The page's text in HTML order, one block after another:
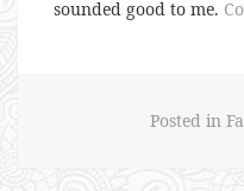
sounded good to me.
Posted in